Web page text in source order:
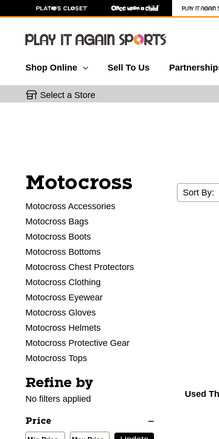
Shop Online Sell To Us
Select a Store
Motocross
Motocross Accessories
Motocross Bags
Motocross Boots
Motocross Bottoms
Motocross Chest Protectors
Motocross Clothing
Motocross Eyewear
Motocross Gloves
Motocross Helmets
Motocross Protective Gear
Motocross Tops
Selecting a filter will refresh the page with new
Refine by
No filters applied
Price
Sort By:
Used